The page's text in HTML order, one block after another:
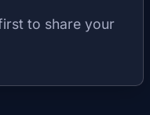
to share your